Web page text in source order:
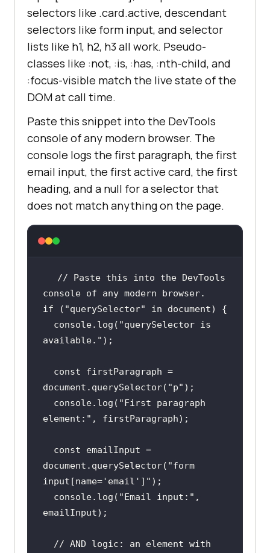
selectors like .card.active, descendant
selectors like form input, and selector
lists like h1, h2, h3 all work. Pseudo-
classes like :not, :is, :has, :nth-child, and
:focus-visible match the live state of the
DOM at call time.
Paste this snippet into the DevTools
console of any modern browser. The
console logs the first paragraph, the first
email input, the first active card, the first
heading, and a null for a selector that
does not match anything on the page.
// Paste this into the DevTools
console of any modern browser.
if ( "querySelector" in document
console.log( "querySelector is
available."
const
firstParagraph =
document .querySelector( "p"
console.log( "First paragraph
element:"
const
emailInput =
document .querySelector( "form
input[name='email']"
console.log( "Email input:" ,
// AND logic: an element with